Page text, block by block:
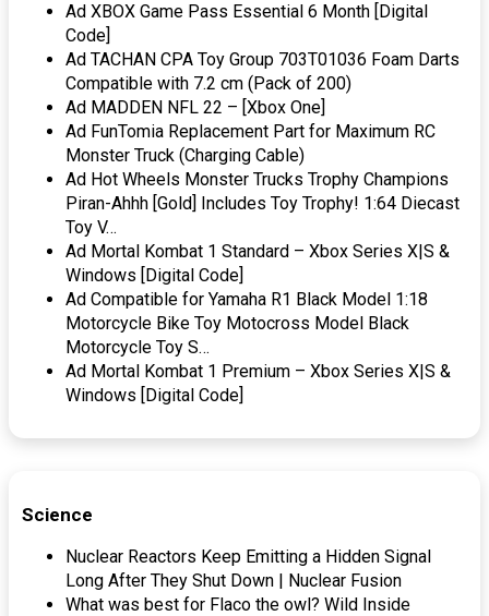
Ad XBOX Game Pass Essential 6 Month [Digital
Code]
Ad TACHAN CPA Toy Group 703T01036 Foam Darts
Compatible with 7.2 cm (Pack of 200)
Ad MADDEN NFL 22 – [Xbox One]
Ad FunTomia Replacement Part for Maximum RC
Monster Truck (Charging Cable)
Ad Hot Wheels Monster Trucks Trophy Champions
Piran-Ahhh [Gold] Includes Toy Trophy! 1:64 Diecast
Toy V…
Ad Mortal Kombat 1 Standard – Xbox Series X|S &
Windows [Digital Code]
Ad Compatible for Yamaha R1 Black Model 1:18
Motorcycle Bike Toy Motocross Model Black
Motorcycle Toy S…
Ad Mortal Kombat 1 Premium – Xbox Series X|S &
Windows [Digital Code]
Science
Nuclear Reactors Keep Emitting a Hidden Signal
Long After They Shut Down | Nuclear Fusion
What was best for Flaco the owl? Wild Inside